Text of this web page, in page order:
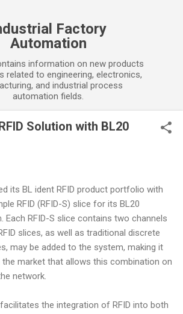
Factory
Automation
information on new products
related to engineering, electronics,
and industrial process
automation fields.
Solution with BL20
its BL ident RFID product portfolio with
RFID (RFID-S) slice for its BL20
Each RFID-S slice contains two channels
slices, as well as traditional discrete
may be added to the system, making it
market that allows this combination on
network.
the integration of RFID into both